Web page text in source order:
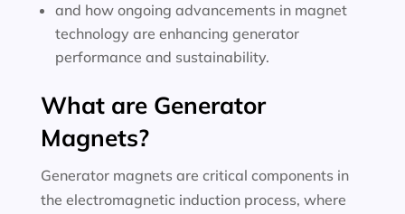
and how ongoing advancements in magnet
technology are enhancing generator
performance and sustainability.
What are Generator
Magnets?
Generator magnets are critical components in
the electromagnetic induction process, where